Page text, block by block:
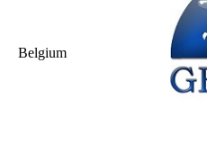
Belgium